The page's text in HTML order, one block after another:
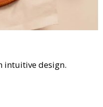
intuitive design.